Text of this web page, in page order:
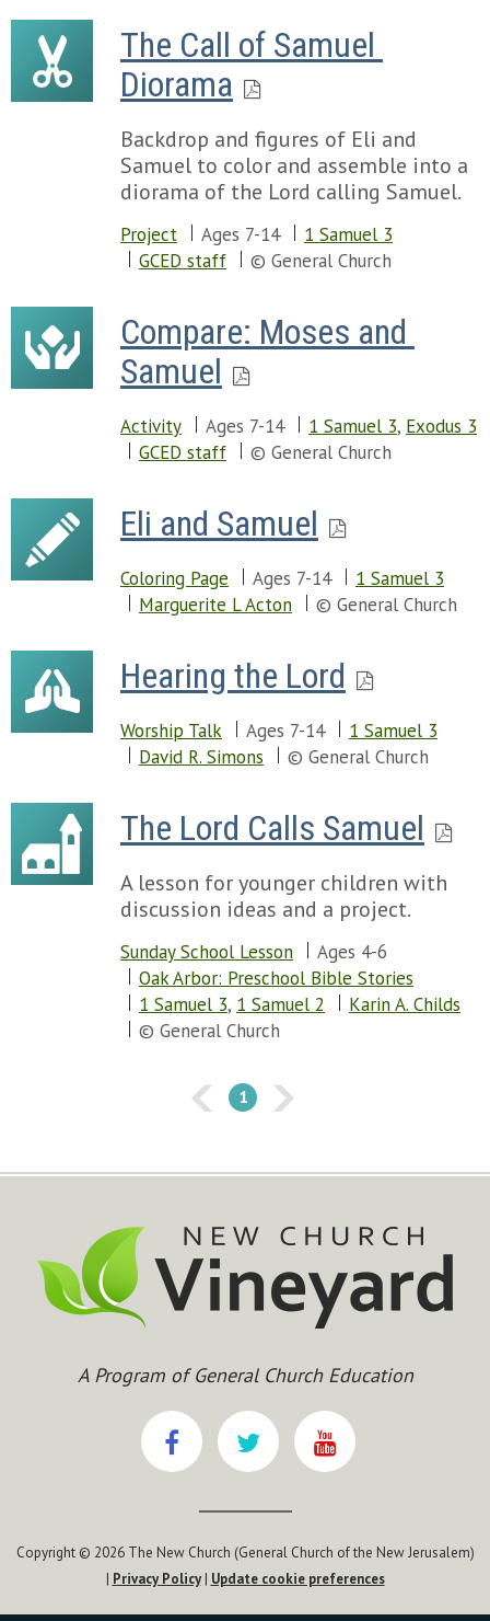
The Call of Samuel
Diorama
Backdrop and figures of Eli and
Samuel to color and assemble into a
diorama of the Lord calling Samuel.
Project Ages 7-14
1 Samuel 3
GCED staff
© General Church
Compare: Moses and
Samuel
Activity Ages 7-14 1 Samuel 3, Exodus 3
GCED staff
© General Church
Eli and Samuel
Coloring Page Ages 7-14
1 Samuel 3
Marguerite L Acton
© General Church
Hearing the Lord
Worship Talk Ages 7-14
1 Samuel 3
David R. Simons
© General Church
The Lord Calls Samuel
A lesson for younger children with
discussion ideas and a project.
Sunday School Lesson
Ages 4-6
Oak Arbor: Preschool Bible Stories
1 Samuel 3, 1 Samuel 2
Karin A. Childs
© General Church
1
A Program of General Church Education
Copyright © 2026 The New Church (General Church of the New Jerusalem)
| Privacy Policy| Update cookie preferences